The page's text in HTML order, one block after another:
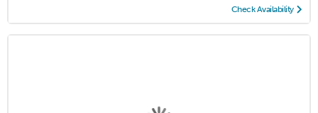
Check Availability